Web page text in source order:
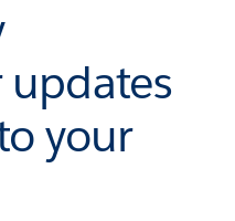
your